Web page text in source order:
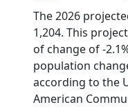
The 2026
1,204. This
of change of -
population
according to the
American